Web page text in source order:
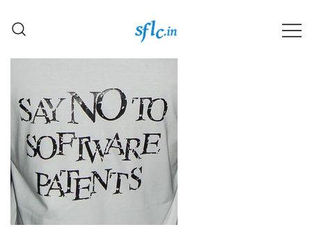
Software Freedom Law
Defender of Your Digital Freedom